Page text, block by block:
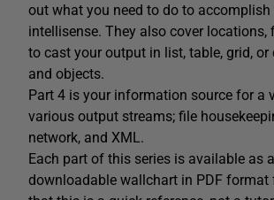
out what you need to do to
intellisense. They also cover
to cast your output in list, table, grid,
and objects.
Part 4 is your information source for a
various output streams; file
network, and XML.
Each part of this series is available as
downloadable wallchart in PDF format